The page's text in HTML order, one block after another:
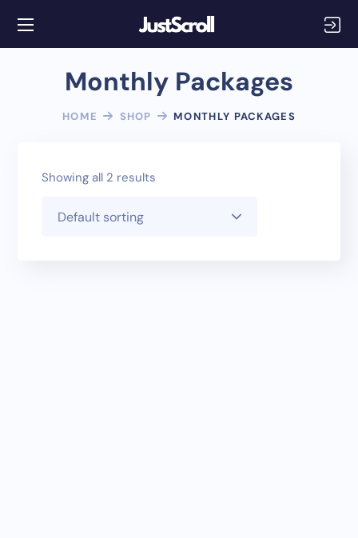
Monthly Packages
HOME SHOP MONTHLY PACKAGES
Showing all 2 results